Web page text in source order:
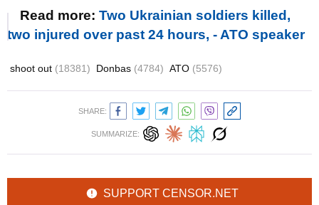
Read more: Two Ukrainian soldiers killed,
two injured over past 24 hours, - ATO speaker
shoot out (18381) Donbas (4784) ATO (5576)
SHARE:
SUMMARIZE:
SUPPORT CENSOR.NET